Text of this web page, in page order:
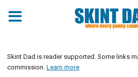
Skint Dad is reader supported. Some links
commission. Learn more